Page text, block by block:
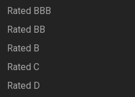
Rated BBB
Rated BB
Rated B
Rated C
Rated D